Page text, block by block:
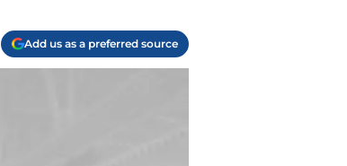
Add us as a preferred source